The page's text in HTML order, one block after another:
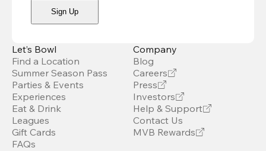
Sign Up
Let’s Bowl
Find a Location
Summer Season Pass
Parties & Events
Experiences
Eat & Drink
Leagues
Gift Cards
FAQs
Company
Blog
Careers
Press
Investors
Help & Support
Contact Us
MVB Rewards